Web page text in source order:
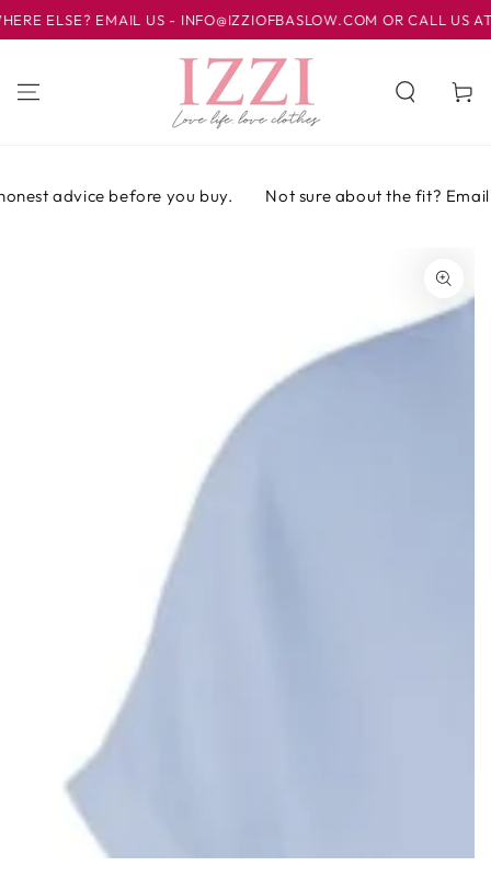
IR AL
CONTENIDO
ELSE? EMAIL US - INFO@IZZIOFBASLOW.COM OR CALL US
Carrito
advice before you buy. Not sure about the fit? Email